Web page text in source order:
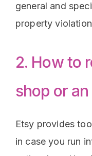
general and
property
2. How to
shop or
Etsy provides
in case you run